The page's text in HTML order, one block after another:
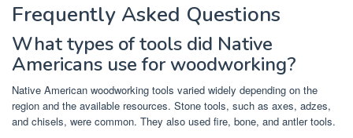
Frequently Asked Questions
What types of tools did Native
Americans use for woodworking?
Native American woodworking tools varied widely depending on the
region and the available resources. Stone tools, such as axes, adzes,
and chisels, were common. They also used fire, bone, and antler tools.